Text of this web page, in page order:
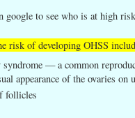
google to see who is at high
risk of developing OHSS
— a common
appearance of the ovaries on
follicles